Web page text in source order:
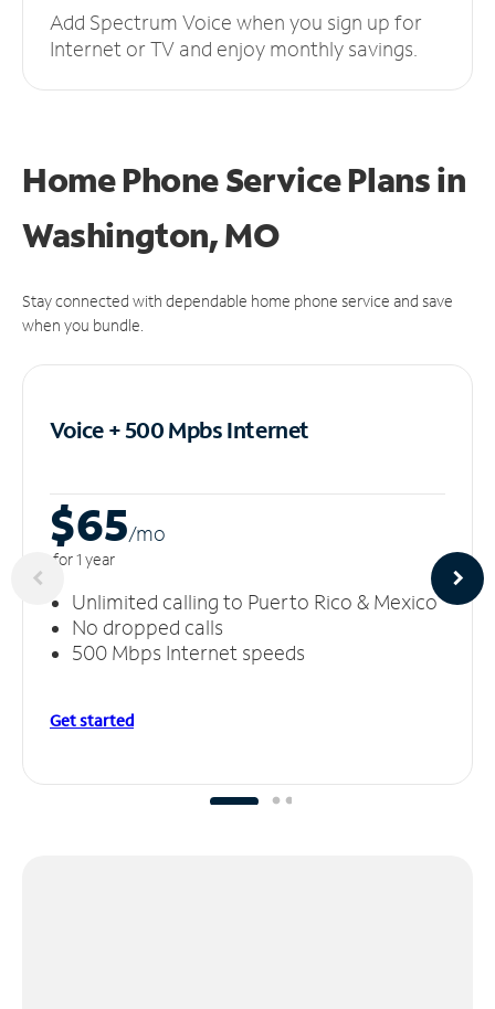
Add Spectrum Voice when you sign up for
Internet or TV and enjoy monthly savings.
Home Phone Service Plansin
Washington, MO
Stay connected with dependable home phone service and save
when you bundle.
Voice + 500 MpbsInternet
$65/mo
for 1 year
Unlimited calling to Puerto Rico & Mexico
No dropped calls
500 Mbps Internet speeds
Get started